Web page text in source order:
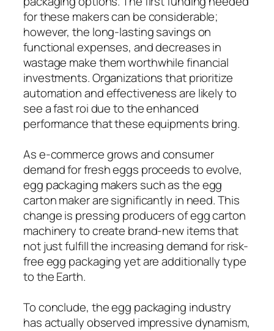
for these makers can be considerable;
however, the long-lasting savings on
functional expenses, and decreases in
wastage make them worthwhile financial
investments. Organizations that prioritize
automation and effectiveness are likely to
see a fast roi due to the enhanced
performance that these equipments bring.
As e-commerce grows and consumer
demand for fresh eggs proceeds to evolve,
egg packaging makers such as the egg
carton maker are significantly in need. This
change is pressing producers of egg carton
machinery to create brand-new items that
not just fulfill the increasing demand for risk-
free egg packaging yet are additionally type
to the Earth.
To conclude, the egg packaging industry
has actually observed impressive dynamism,